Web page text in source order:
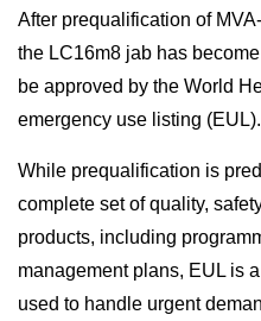
After prequalification of
the LC16m8 jab has
be approved by the World
emergency use listing (EUL).
While prequalification is
complete set of quality,
products, including
management plans, EUL is
used to handle urgent